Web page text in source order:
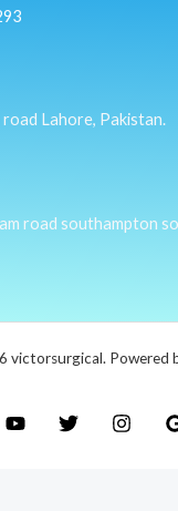
road Lahore, Pakistan.
road southampton
victorsurgical. Powered